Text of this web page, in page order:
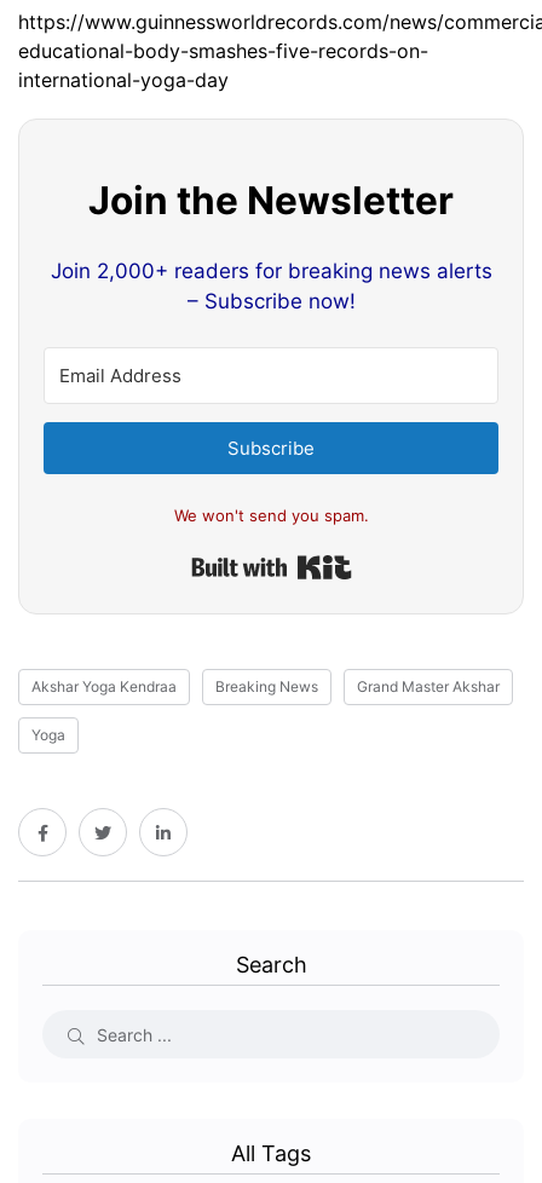
https://www.guinnessworldrecords.com/news/
educational-body-smashes-five-records-on-
international-yoga-day
Join the Newsletter
Join 2,000+ readers for breaking news alerts
– Subscribe now!
Subscribe
We won't send you spam.
Akshar Yoga Kendraa Breaking News Grand Master Akshar
Yoga
Search
All Tags